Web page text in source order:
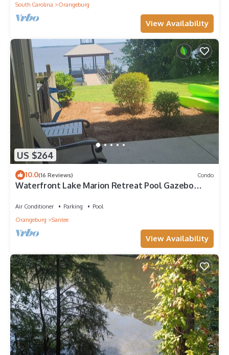
South Carolina
Orangeburg
View Availability
US $264
10.0(16 Reviews) Condo
Waterfront Lake Marion Retreat Pool Gazebo
Air Conditioner Parking
Pool
Orangeburg
Santee
View Availability